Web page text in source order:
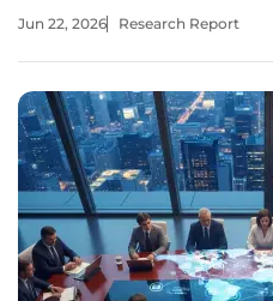
not merely an incremental
Jun 22, 2026 Research Report